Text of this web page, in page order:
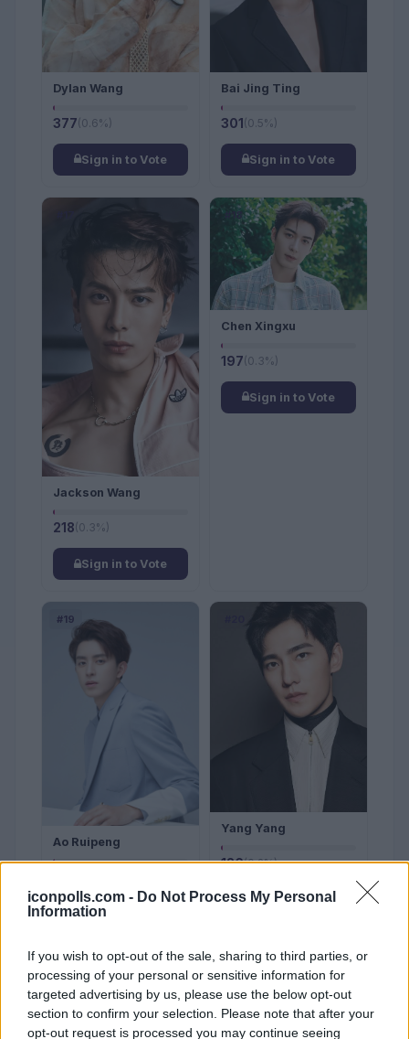
iconpolls.com - Do Not Process My Personal
Information
If you wish to opt-out of the sale, sharing to third parties, or
processing of your personal or sensitive information for
targeted advertising by us, please use the below opt-out
section to confirm your selection. Please note that after your
opt-out request is processed you may continue seeing
Dylan Wang
377(0.6%)
Sign in to Vote
Bai Jing Ting
301 (0.5%)
Sign in to Vote
Jackson Wang
218(0.3%)
Sign in to Vote
#18
Chen Xingxu
197(0.3%)
Sign in to Vote
#19
Ao Ruipeng
Sign in to Vote
Yang Yang
126(0.2%)
Sign in to Vote
#22